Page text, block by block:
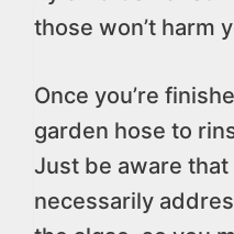
those won’t harm
Once you’re
garden hose to
Just be aware
necessarily